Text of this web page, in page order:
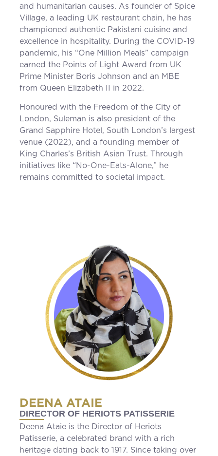
and humanitarian causes. As founder of Spice
Village, a leading UK restaurant chain, he has
championed authentic Pakistani cuisine and
excellence in hospitality. During the COVID-19
pandemic, his “One Million Meals” campaign
earned the Points of Light Award from UK
Prime Minister Boris Johnson and an MBE
from Queen Elizabeth II in 2022.
Honoured with the Freedom of the City of
London, Suleman is also president of the
Grand Sapphire Hotel, South London’s largest
venue (2022), and a founding member of
King Charles’s British Asian Trust. Through
initiatives like “No-One-Eats-Alone,” he
remains committed to societal impact.
DEENA ATAIE
DIRECTOR OF HERIOTS PATISSERIE
Deena Ataie is the Director of Heriots
Patisserie, a celebrated brand with a rich
heritage dating back to 1917. Since taking over